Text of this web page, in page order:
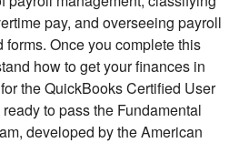
pay, and overseeing payroll
forms. Once you complete this
how to get your finances in
the QuickBooks Certified User
to pass the Fundamental
developed by the American